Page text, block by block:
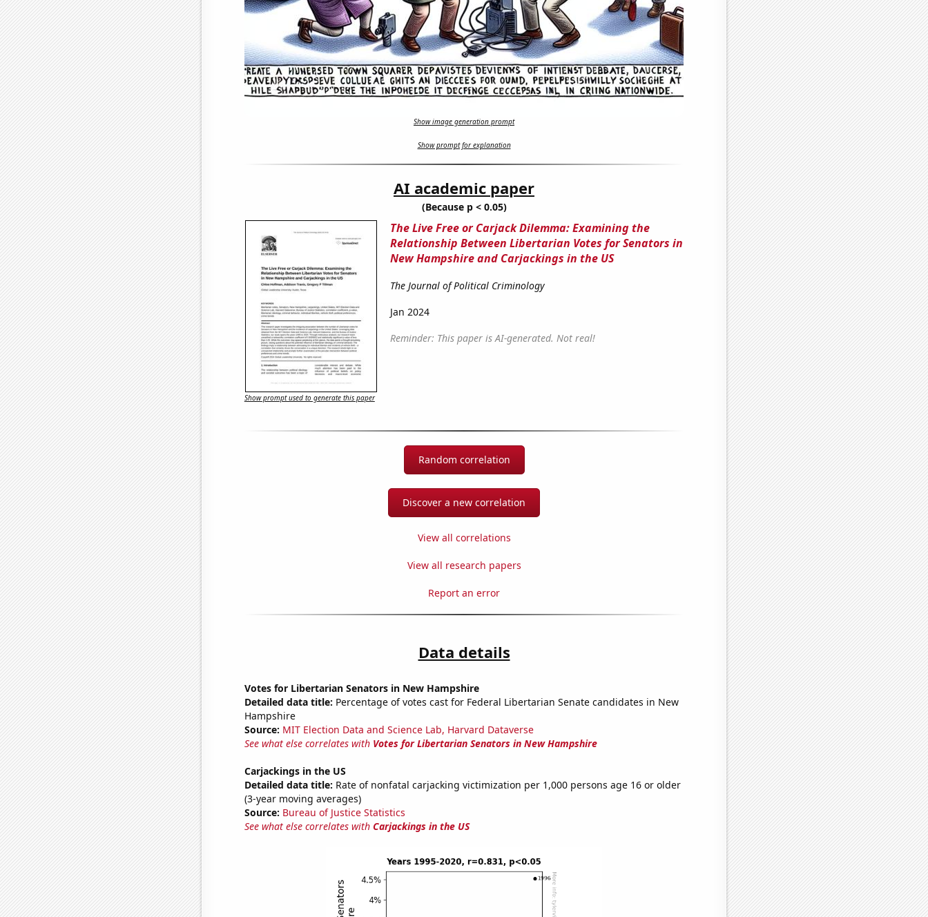
Show image generation prompt
Show prompt for explanation
AI academic paper
(Because p < 0.05)
The Live Free or Carjack Dilemma: Examining the
Relationship Between Libertarian Votes for Senators in
New Hampshire and Carjackings in the US
The Journal of Political Criminology
Jan 2024
Reminder: This paper is AI-generated. Not real!
Show prompt used to generate this paper
Random correlation
Discover a new correlation
View all correlations
View all research papers
Report an error
Data details
Votes for Libertarian Senators in New Hampshire
Detailed data title: Percentage of votes cast for Federal Libertarian Senate candidates in New
Hampshire
Source: MIT Election Data and Science Lab, Harvard Dataverse
See what else correlates with Votes for Libertarian Senators in New Hampshire
Carjackings in the US
Detailed data title: Rate of nonfatal carjacking victimization per 1,000 persons age 16 or older
(3-year moving averages)
Source: Bureau of Justice Statistics
See what else correlates with Carjackings in the US